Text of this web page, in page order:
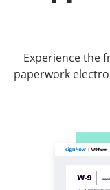
Experience the
paperwork